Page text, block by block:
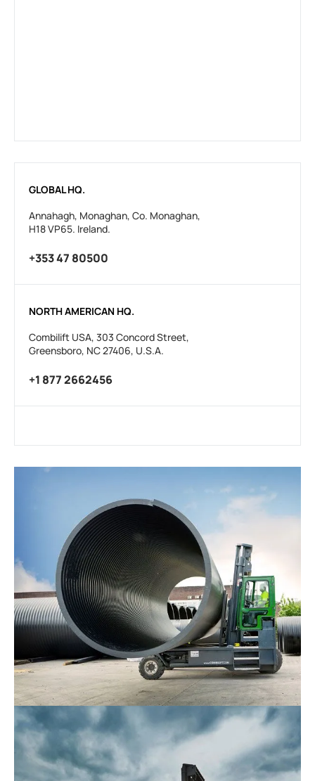
GLOBAL HQ.
Annahagh, Monaghan, Co. Monaghan,
H18 VP65. Ireland.
+353 47 80500
NORTH AMERICAN HQ.
Combilift USA, 303 Concord Street,
Greensboro, NC 27406, U.S.A.
+1 877 2662456